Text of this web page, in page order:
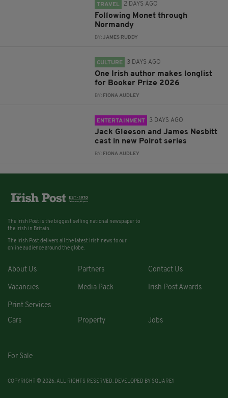
TRAVEL 2 DAYS AGO
Following Monet through
Normandy
BY:JAMES RUDDY
CULTURE 3 DAYS AGO
One Irish author makes longlist
for Booker Prize 2026
BY: FIONA AUDLEY
ENTERTAINMENT 3 DAYS AGO
Jack Gleeson and James Nesbitt
cast in new Poirot series
BY: FIONA AUDLEY
The Irish Post is the biggest selling national newspaper to
the Irish in Britain.
The Irish Post delivers all the latest Irish news to our
online audience around the globe.
About Us Partners Contact Us
Vacancies Media Pack Irish Post Awards
Print Services
Cars
Property Jobs
For Sale
COPYRIGHT © 2026. ALL RIGHTS RESERVED. DEVELOPED BY SQUARE1